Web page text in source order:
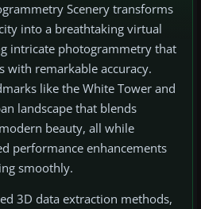
Scenery transforms
into a breathtaking virtual
intricate photogrammetry that
with remarkable accuracy.
like the White Tower and
landscape that blends
beauty, all while
performance enhancements
smoothly.
3D data extraction methods,